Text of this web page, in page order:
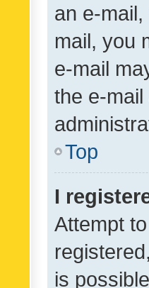
an e-
mail, you
e-mail
the e-
Top
I
Attempt
is